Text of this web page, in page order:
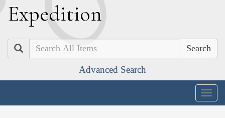
Expedition
Search
Advanced Search